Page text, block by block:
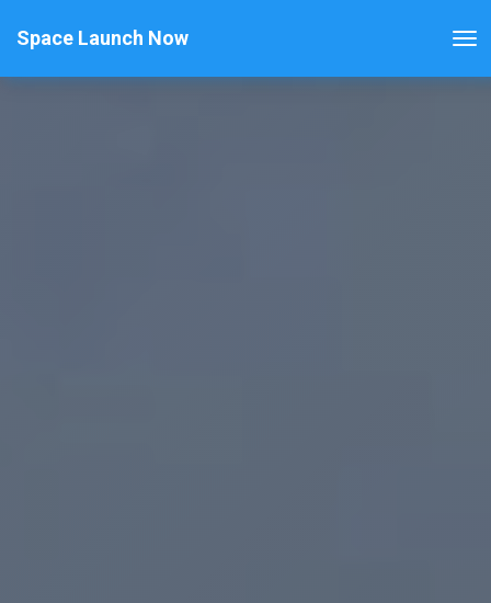
Space Launch Now